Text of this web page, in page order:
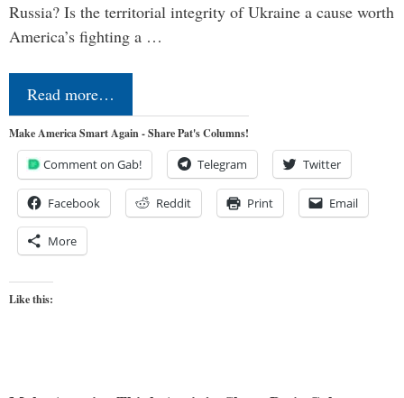
Russia? Is the territorial integrity of Ukraine a cause worth
America’s fighting a …
Read more…
Make America Smart Again - Share Pat's Columns!
Comment on Gab! Telegram Twitter
Facebook Reddit Print Email
More
Like this: